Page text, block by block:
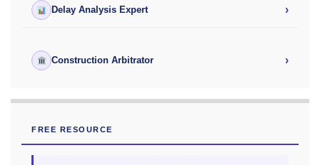
Delay Analysis Expert ›
Construction Arbitrator ›
FREE RESOURCE